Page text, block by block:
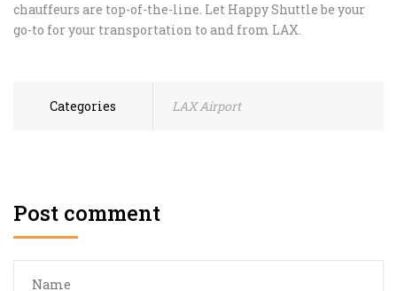
chauffeurs are top-of-the-line. Let Happy Shuttle be your
go-to for your transportation to and from LAX.
Categories LAX Airport
Post comment